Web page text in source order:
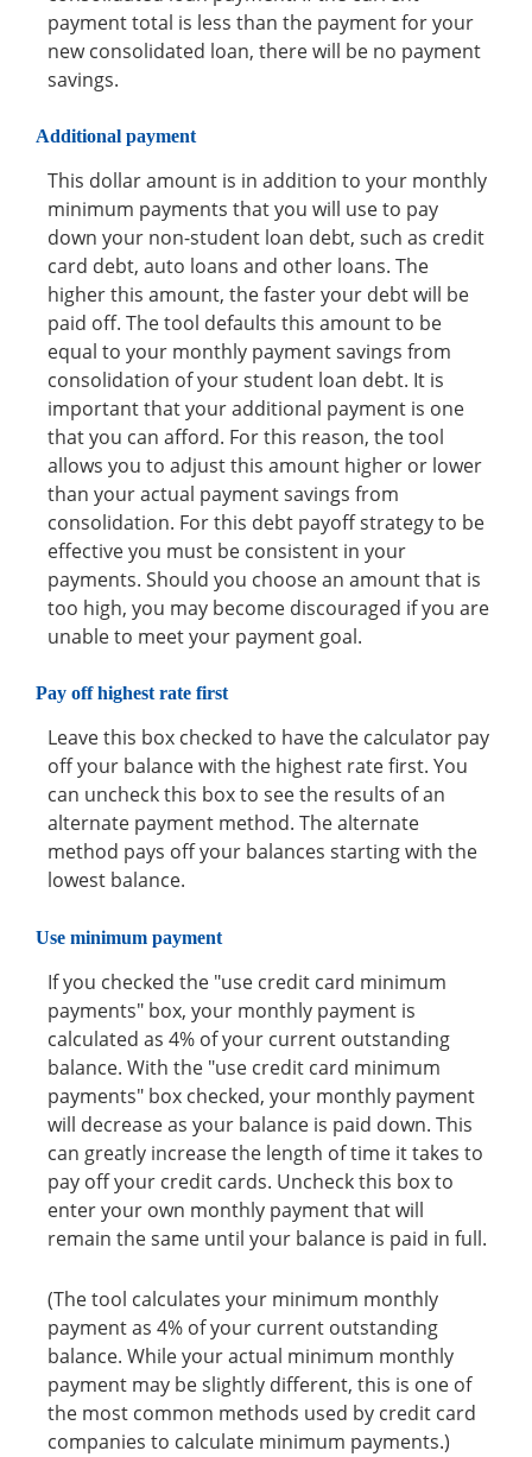
payment total is less than the payment for your
new consolidated loan, there will be no payment
savings.
Additional payment
This dollar amount is in addition to your monthly
minimum payments that you will use to pay
down your non-student loan debt, such as credit
card debt, auto loans and other loans. The
higher this amount, the faster your debt will be
paid off. The tool defaults this amount to be
equal to your monthly payment savings from
consolidation of your student loan debt. It is
important that your additional payment is one
that you can afford. For this reason, the tool
allows you to adjust this amount higher or lower
than your actual payment savings from
consolidation. For this debt payoff strategy to be
effective you must be consistent in your
payments. Should you choose an amount that is
too high, you may become discouraged if you are
unable to meet your payment goal.
Pay off highest rate first
Leave this box checked to have the calculator pay
off your balance with the highest rate first. You
can uncheck this box to see the results of an
alternate payment method. The alternate
method pays off your balances starting with the
lowest balance.
Use minimum payment
If you checked the "use credit card minimum
payments" box, your monthly payment is
calculated as 4% of your current outstanding
balance. With the "use credit card minimum
payments" box checked, your monthly payment
will decrease as your balance is paid down. This
can greatly increase the length of time it takes to
pay off your credit cards. Uncheck this box to
enter your own monthly payment that will
remain the same until your balance is paid in full.
(The tool calculates your minimum monthly
payment as 4% of your current outstanding
balance. While your actual minimum monthly
payment may be slightly different, this is one of
the most common methods used by credit card
companies to calculate minimum payments.)